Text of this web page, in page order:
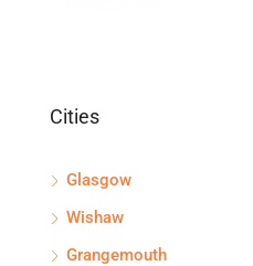
Cities
Glasgow
Wishaw
Grangemouth